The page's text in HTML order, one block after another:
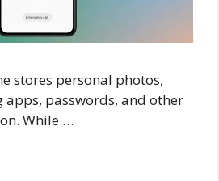
stores personal photos,
apps, passwords, and other
While …